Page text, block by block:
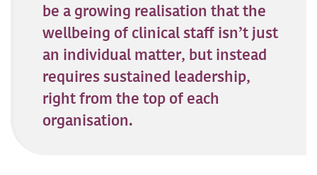
be a growing realisation that the
wellbeing of clinical staff isn’t just
an individual matter, but instead
requires sustained leadership,
right from the top of each
organisation.